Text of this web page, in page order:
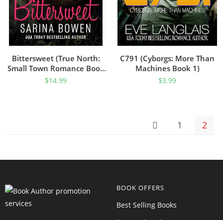
Bittersweet (True North:
Small Town Romance Book
1)
$14.99
C791 (Cyborgs: More Than
Machines Book 1)
$3.99
1 2
BOOK OFFERS
Best Selling Books